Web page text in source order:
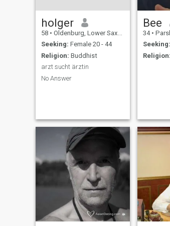
holger
58 • Oldenburg, Lower Saxony, Germany
Seeking: Female 20 - 44
Religion: Buddhist
arzt sucht ärztin
No Answer
Bee
34 •
Seeking:
Religion: